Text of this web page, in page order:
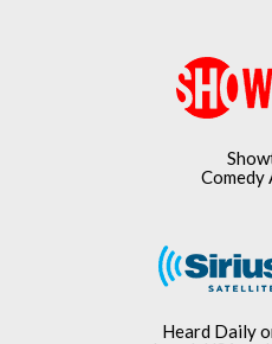
Comedy
Heard Daily